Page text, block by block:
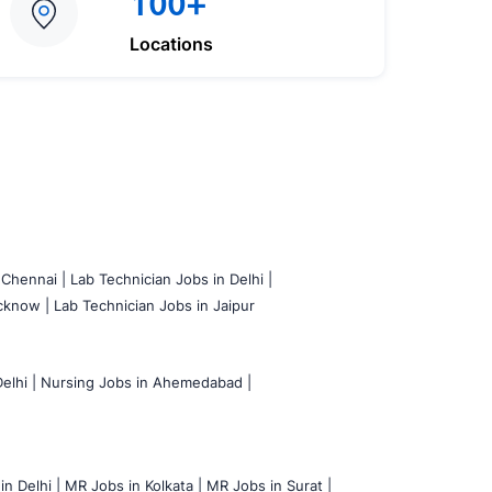
Locations
|
Lab Technician Jobs in Delhi |
|
Lab Technician Jobs in Jaipur
| Nursing Jobs in Ahemedabad |
Delhi | MR Jobs in Kolkata | MR Jobs in Surat |